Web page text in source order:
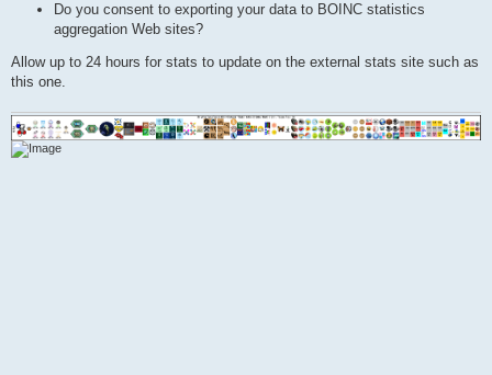
Do you consent to exporting your data to BOINC statistics
aggregation Web sites?
Allow up to 24 hours for stats to update on the external stats site such as
this one.